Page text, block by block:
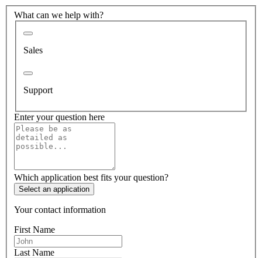
What can we help with?
Sales
Support
Enter your question here
Which application best fits your question?
Select an application
Your contact information
First Name
Last Name